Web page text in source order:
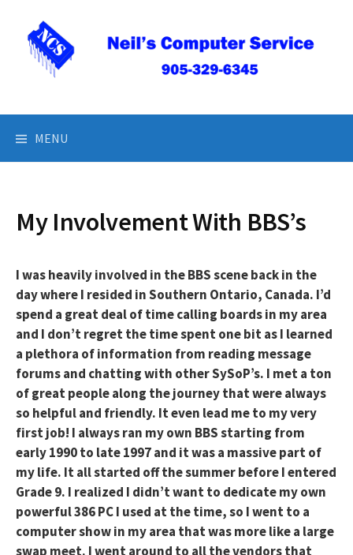
content
MENU
My Involvement With BBS’s
I was heavily involved in the BBS scene back in the
day where I resided in Southern Ontario, Canada. I’d
spend a great deal of time calling boards in my area
and I don’t regret the time spent one bit as I learned
a plethora of information from reading message
forums and chatting with other SySoP’s. I met a ton
of great people along the journey that were always
so helpful and friendly. It even lead me to my very
first job! I always ran my own BBS starting from
early 1990 to late 1997 and it was a massive part of
my life. It all started off the summer before I entered
Grade 9. I realized I didn’t want to dedicate my own
powerful 386 PC I used at the time, so I went to a
computer show in my area that was more like a large
swap meet. I went around to all the vendors that